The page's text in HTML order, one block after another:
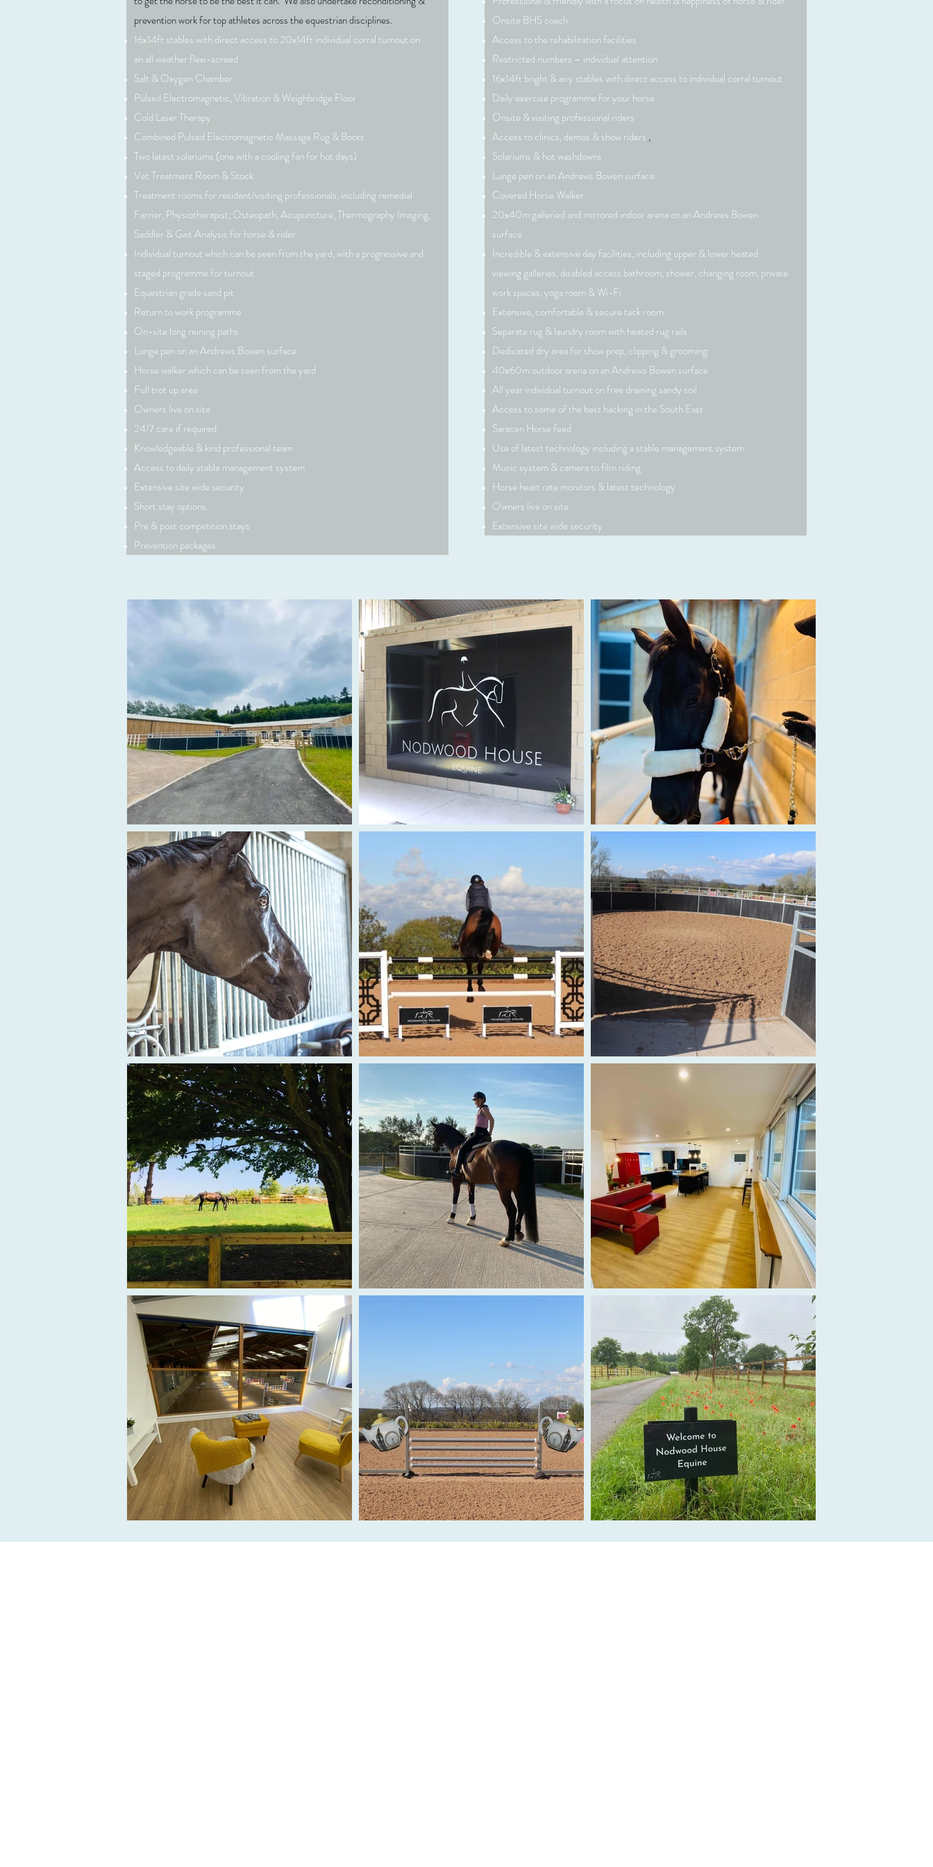
This is a Paragraph. Click on "Edit Text" or double click
Vision
This is a Paragraph. Click on "Edit Text" or double click
on the text box to start editing the content and make
sure to add any relevant details or information that you
want to share with your visitors.
prevention work for top athletes across the equestrian disciplines.
16x14ft stables with direct access to 20x14ft individual corral turnout on
an all weather flexi-screed
Salt & Oxygen Chamber
Pulsed Electromagnetic, Vibration & Weighbridge Floor
Cold Laser Therapy
Combined Pulsed Electromagnetic Massage Rug & Boots
Two latest solariums (one with a cooling fan for hot days)
Vet Treatment Room & Stock
Treatment rooms for resident/visiting professionals, including remedial
Farrier, Physiotherapist, Osteopath, Acupuncture, Thermography Imaging,
Saddler & Gait Analysis for horse & rider
Individual turnout which can be seen from the yard, with a progressive and
staged programme for turnout
Equestrian grade sand pit
Return to work programme
On-site long reining paths
Lunge pen on an Andrews Bowen surface
Horse walker which can be seen from the yard
Full trot up area
Owners live on site
24/7 care if required
Knowledgeable & kind professional team
Access to daily stable management system
Extensive site wide security
Short stay options
Pre & post competition stays
Prevention packages
Onsite BHS coach
Access to the rehabilitation facilities
Restricted numbers – individual attention
16x14ft bright & airy stables with direct access to individual corral turnout
Daily exercise programme for your horse
Onsite & visiting professional riders
Access to clinics, demos & show riders ,
Solariums & hot washdowns
Lunge pen on an Andrews Bowen surface
Covered Horse Walker
20x40m galleried and mirrored indoor arena on an Andrews Bowen
surface
Incredible & extensive day facilities, including upper & lower heated
viewing galleries, disabled access bathroom, shower, changing room, private
work spaces, yoga room & Wi-Fi
Extensive, comfortable & secure tack room
Separate rug & laundry room with heated rug rails
Dedicated dry area for show prep, clipping & grooming
40x60m outdoor arena on an Andrews Bowen surface
All year individual turnout on free draining sandy soil
Access to some of the best hacking in the South East
Saracen Horse feed
Use of latest technology including a stable management system
Music system & camera to film riding
Horse heart rate monitors & latest technology
Owners live on site
Extensive site wide security